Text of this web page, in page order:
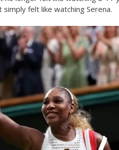
felt like watching Serena.